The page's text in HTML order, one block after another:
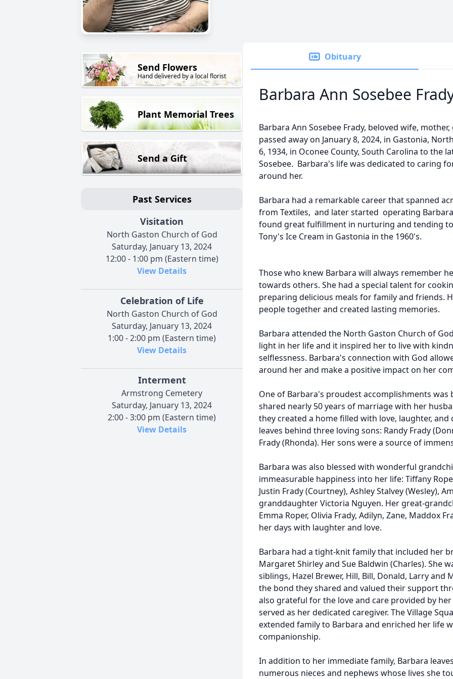
Send Flowers
Hand delivered by a local florist
Plant Memorial Trees
Send a Gift
Past Services
Visitation
North Gaston Church of God
Saturday, January 13, 2024
12:00 - 1:00 pm (Eastern time)
View Details
Celebration of Life
North Gaston Church of God
Saturday, January 13, 2024
1:00 - 2:00 pm (Eastern time)
View Details
Interment
Armstrong Cemetery
Saturday, January 13, 2024
2:00 - 3:00 pm (Eastern time)
View Details
Obituary
Barbara Ann Sosebee
Barbara Ann Sosebee Frady, beloved wife,
passed away on January 8, 2024, in Gastonia,
6, 1934, in Oconee County, South Carolina to the
Sosebee. Barbara's life was dedicated to caring
around her.
Barbara had a remarkable career that spanned
from Textiles, and later started operating
found great fulfillment in nurturing and tending
Tony's Ice Cream in Gastonia in the 1960's.
Those who knew Barbara will always remember
towards others. She had a special talent for
preparing delicious meals for family and friends.
people together and created lasting memories.
Barbara attended the North Gaston Church of
light in her life and it inspired her to live with
selflessness. Barbara's connection with God
around her and make a positive impact on her
One of Barbara's proudest accomplishments was
shared nearly 50 years of marriage with her
they created a home filled with love, laughter,
leaves behind three loving sons: Randy Frady
Frady (Rhonda). Her sons were a source of
Barbara was also blessed with wonderful
immeasurable happiness into her life: Tiffany
Justin Frady (Courtney), Ashley Stalvey (Wesley),
granddaughter Victoria Nguyen. Her great-
Emma Roper, Olivia Frady, Adilyn, Zane, Maddox
her days with laughter and love.
Barbara had a tight-knit family that included her
Margaret Shirley and Sue Baldwin (Charles). She
siblings, Hazel Brewer, Hill, Bill, Donald, Larry and
the bond they shared and valued their support
also grateful for the love and care provided by
served as her dedicated caregiver. The Village
extended family to Barbara and enriched her life
companionship.
In addition to her immediate family, Barbara
numerous nieces and nephews whose lives she